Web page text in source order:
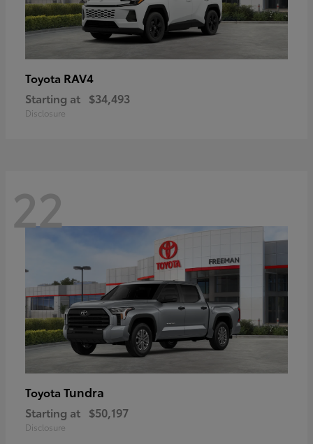
Toyota RAV4
Starting at $34,493
Disclosure
22
Toyota Tundra
Starting at $50,197
Disclosure